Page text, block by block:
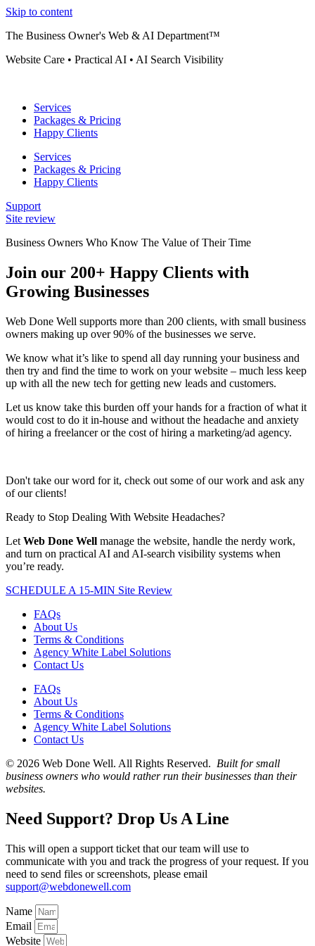
Skip to content
The Business Owner's Web & AI Department™
Website Care • Practical AI • AI Search Visibility
Services
Packages & Pricing
Happy Clients
Services
Packages & Pricing
Happy Clients
Support
Site review
Business Owners Who Know The Value of Their Time
Join our 200+ Happy Clients with
Growing Businesses
Web Done Well supports more than 200 clients, with small business
owners making up over 90% of the businesses we serve.
We know what it’s like to spend all day running your business and
then try and find the time to work on your website – much less keep
up with all the new tech for getting new leads and customers.
Let us know take this burden off your hands for a fraction of what it
would cost to do it in-house and without the headache and anxiety
of hiring a freelancer or the cost of hiring a marketing/ad agency.
Don't take our word for it, check out some of our work and ask any
of our clients!
Ready to Stop Dealing With Website Headaches?
Let Web Done Well manage the website, handle the nerdy work,
and turn on practical AI and AI-search visibility systems when
you’re ready.
SCHEDULE A 15-MIN Site Review
FAQs
About Us
Terms & Conditions
Agency White Label Solutions
Contact Us
FAQs
About Us
Terms & Conditions
Agency White Label Solutions
Contact Us
© 2026 Web Done Well. All Rights Reserved. Built for small
business owners who would rather run their businesses than their
websites.
Need Support? Drop Us A Line
This will open a support ticket that our team will use to
communicate with you and track the progress of your request. If you
need to send files or screenshots, please email
support@webdonewell.com
Name
Email
Website